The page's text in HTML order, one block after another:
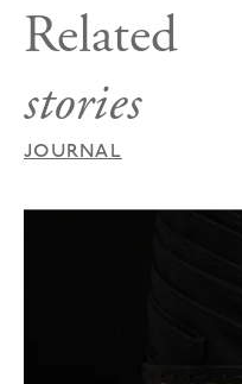
Related
stories
JOURNAL